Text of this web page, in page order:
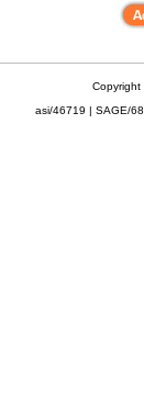
Copyright
asi/46719 | SAGE/